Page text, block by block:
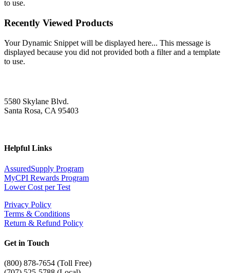
to use.
Recently Viewed Products
Your Dynamic Snippet will be displayed here... This message is
displayed because you did not provided both a filter and a template
to use.
5580 Skylane Blvd.
Santa Rosa, CA 95403
Helpful Links
AssuredSupply Program
MyCPI Rewards Program
Lower Cost per Test
Privacy Policy
Terms & Conditions
Return & Refund Policy
Get in Touch
(800) 878-7654 (Toll Free)